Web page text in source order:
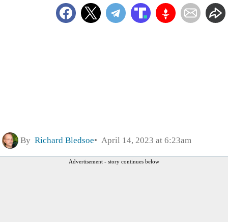
By Richard Bledsoe April 14, 2023 at 6:23am
Advertisement - story continues below